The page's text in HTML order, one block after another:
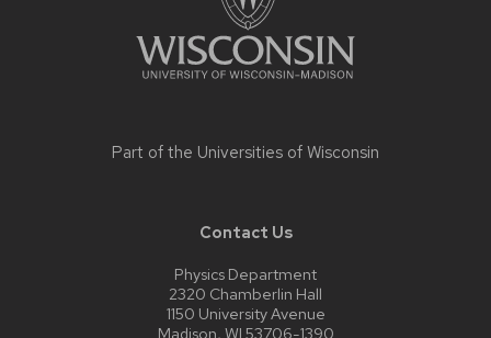
Part of the Universities of Wisconsin
Contact Us
Physics Department
2320 Chamberlin Hall
1150 University Avenue
Madison, WI 53706-1390